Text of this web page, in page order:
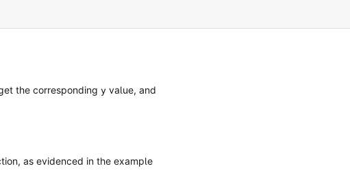
the corresponding y value, and
as evidenced in the example